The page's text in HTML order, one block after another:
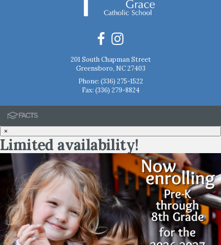
201 South Chapman Street
Greensboro, NC 27403
Phone: (336) 275-1522
Fax: (336) 279-8824
×
Limited availability!